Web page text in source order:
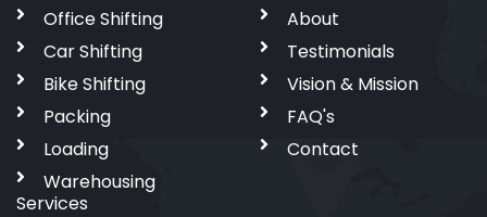
Office Shifting
Car Shifting
Bike Shifting
Packing
Loading
Warehousing
Services
About
Testimonials
Vision & Mission
FAQ's
Contact